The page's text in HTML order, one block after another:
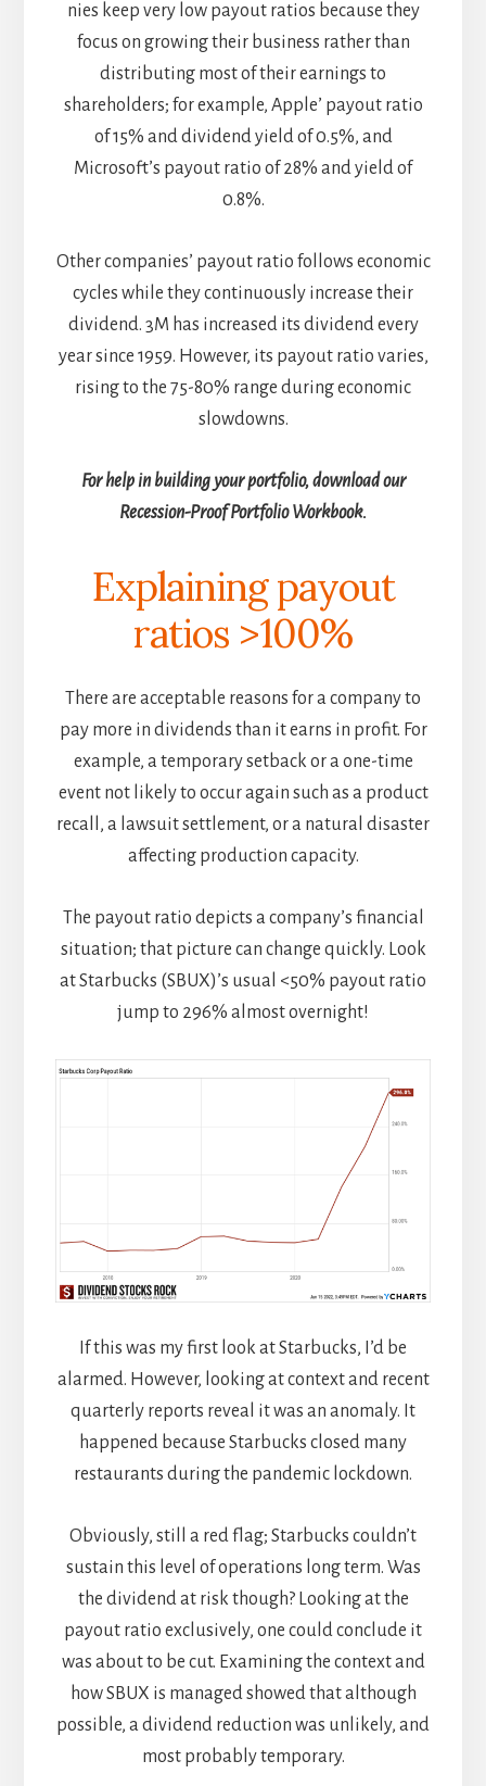
nies keep very low payout ratios because they
focus on growing their business rather than
distributing most of their earnings to
shareholders; for example, Apple’ payout ratio
of 15% and dividend yield of 0.5%, and
Microsoft’s payout ratio of 28% and yield of
0.8%.
Other companies’ payout ratio follows economic
cycles while they continuously increase their
dividend. 3M has increased its dividend every
year since 1959. However, its payout ratio varies,
rising to the 75-80% range during economic
slowdowns.
For help in building your portfolio, download our
Recession-Proof Portfolio Workbook.
Explaining payout
ratios >100%
There are acceptable reasons for a company to
pay more in dividends than it earns in profit. For
example, a temporary setback or a one-time
event not likely to occur again such as a product
recall, a lawsuit settlement, or a natural disaster
affecting production capacity.
The payout ratio depicts a company’s financial
situation; that picture can change quickly. Look
at Starbucks (SBUX)’s usual <50% payout ratio
jump to 296% almost overnight!
If this was my first look at Starbucks, I’d be
alarmed. However, looking at context and recent
quarterly reports reveal it was an anomaly. It
happened because Starbucks closed many
restaurants during the pandemic lockdown.
Obviously, still a red flag; Starbucks couldn’t
sustain this level of operations long term. Was
the dividend at risk though? Looking at the
payout ratio exclusively, one could conclude it
was about to be cut. Examining the context and
how SBUX is managed showed that although
possible, a dividend reduction was unlikely, and
most probably temporary.